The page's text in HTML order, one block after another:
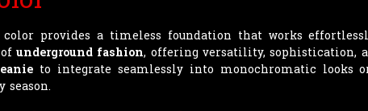
color provides a timeless foundation that works
ofunderground fashion, offering versatility, sophistication,
to integrate seamlessly into monochromatic looks
season.